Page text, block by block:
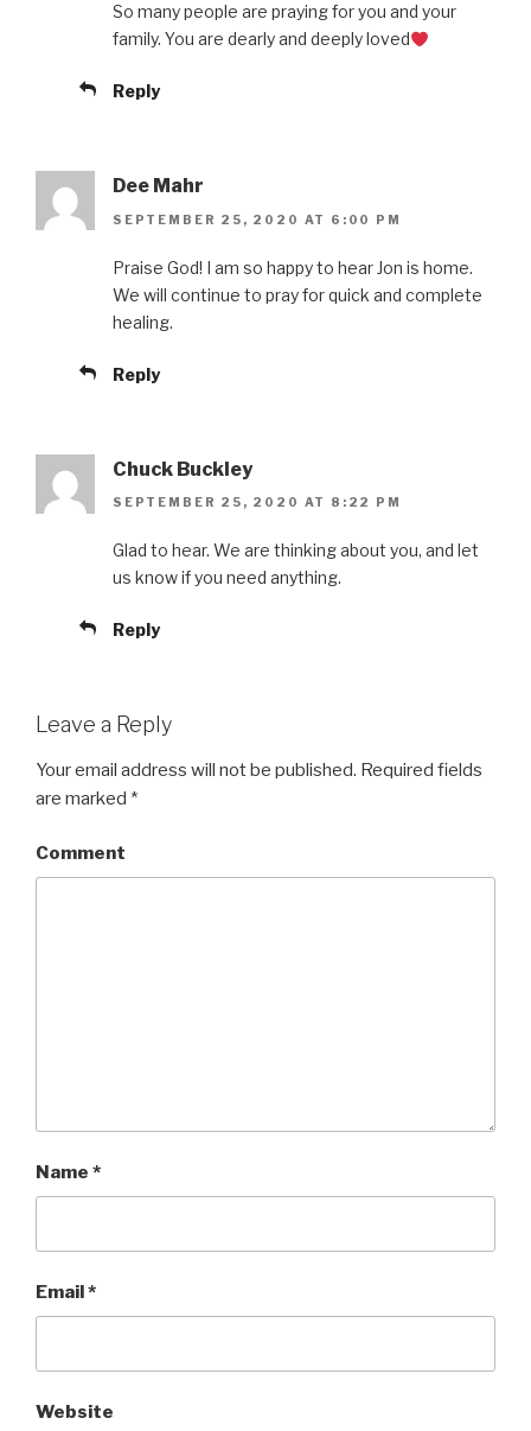
So many people are praying for you and your
family. You are dearly and deeply loved
Reply
Dee Mahr
SEPTEMBER 25, 2020 AT 6:00 PM
Praise God! I am so happy to hear Jon is home.
We will continue to pray for quick and complete
healing.
Reply
Chuck Buckley
SEPTEMBER 25, 2020 AT 8:22 PM
Glad to hear. We are thinking about you, and let
us know if you need anything.
Reply
Leave a Reply
Your email address will not be published. Required fields
are marked *
Comment
Name *
Email*
Website